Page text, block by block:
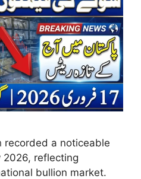
recorded a noticeable
2026, reflecting
bullion market.